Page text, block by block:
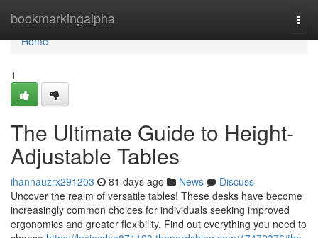
bookmarkingalpha
Home
Home
1
The Ultimate Guide to Height-
Adjustable Tables
ihannauzrx291203 81 days ago News
Discuss
Uncover the realm of versatile tables! These desks have become
increasingly common choices for individuals seeking improved
ergonomics and greater flexibility. Find out everything you need to